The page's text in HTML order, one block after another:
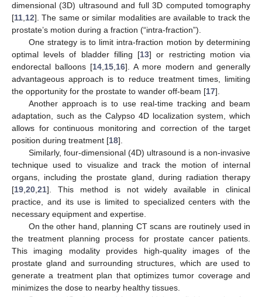
dimensional (3D) ultrasound and full 3D computed tomography
[11 12]. The same or similar modalities are available to track the
prostate’s motion during a fraction (“intra-fraction”).
One strategy is to limit intra-fraction motion by determining
optimal levels of bladder filling [13] or restricting motion via
endorectal balloons [14 15 16]. A more modern and generally
advantageous approach is to reduce treatment times, limiting
the opportunity for the prostate to wander off-beam [17].
Another approach is to use real-time tracking and beam
adaptation, such as the Calypso 4D localization system, which
allows for continuous monitoring and correction of the target
position during treatment [18].
Similarly, four-dimensional (4D) ultrasound is a non-invasive
technique used to visualize and track the motion of internal
organs, including the prostate gland, during radiation therapy
[19 20 21]. This method is not widely available in clinical
practice, and its use is limited to specialized centers with the
necessary equipment and expertise.
On the other hand, planning CT scans are routinely used in
the treatment planning process for prostate cancer patients.
This imaging modality provides high-quality images of the
prostate gland and surrounding structures, which are used to
generate a treatment plan that optimizes tumor coverage and
minimizes the dose to nearby healthy tissues.